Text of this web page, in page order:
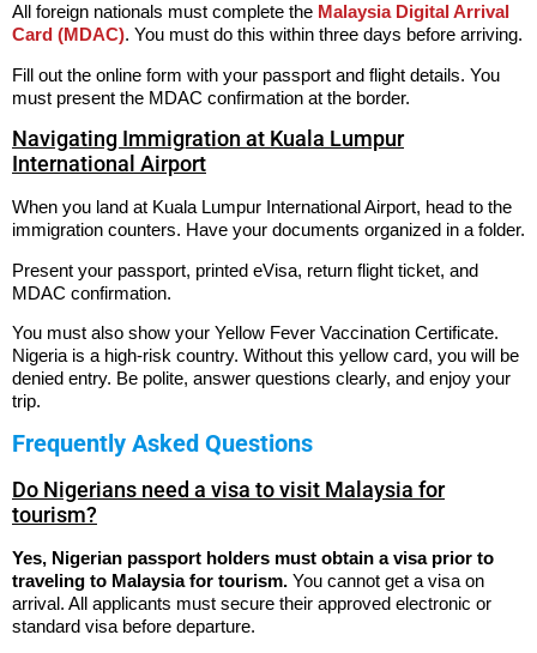
All foreign nationals must complete the Malaysia Digital Arrival
Card (MDAC). You must do this within three days before arriving.
Fill out the online form with your passport and flight details. You
must present the MDAC confirmation at the border.
Navigating Immigration at Kuala Lumpur
International Airport
When you land at Kuala Lumpur International Airport, head to the
immigration counters. Have your documents organized in a folder.
Present your passport, printed eVisa, return flight ticket, and
MDAC confirmation.
You must also show your Yellow Fever Vaccination Certificate.
Nigeria is a high-risk country. Without this yellow card, you will be
denied entry. Be polite, answer questions clearly, and enjoy your
trip.
Frequently Asked Questions
Do Nigerians need a visa to visit Malaysia for
tourism?
Yes, Nigerian passport holders must obtain a visa prior to
traveling to Malaysia for tourism. You cannot get a visa on
arrival. All applicants must secure their approved electronic or
standard visa before departure.